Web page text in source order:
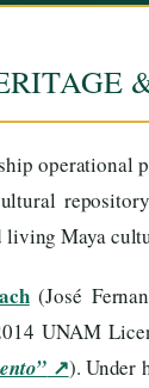
operational
living Maya
(José
UNAM
↗). Under